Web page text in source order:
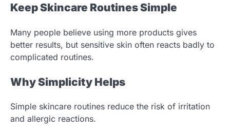
Keep Skincare Routines Simple
Many people believe using more products gives
better results, but sensitive skin often reacts badly to
complicated routines.
Why Simplicity Helps
Simple skincare routines reduce the risk of irritation
and allergic reactions.